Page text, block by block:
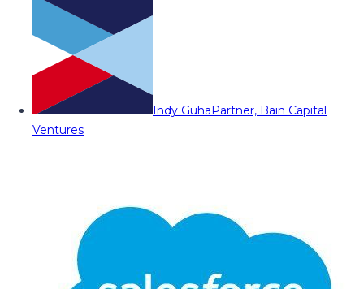
Indy GuhaPartner, Bain Capital
Ventures